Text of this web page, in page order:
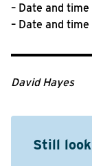
– Date and
– Date and time
David Hayes
Still